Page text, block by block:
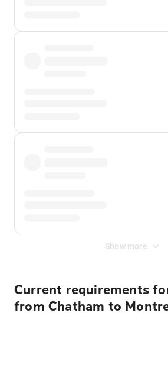
Show more
Current requirements
from Chatham to